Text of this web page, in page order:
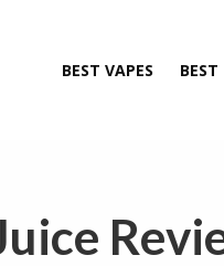
BEST VAPES BEST